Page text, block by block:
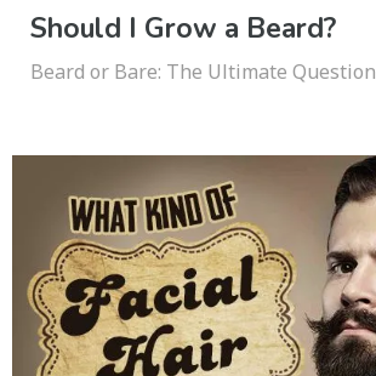
Should I Grow a Beard?
Beard or Bare: The Ultimate Question